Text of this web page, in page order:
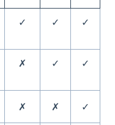
✓ ✓ ✓
✗ ✓ ✓
✗ ✗ ✓